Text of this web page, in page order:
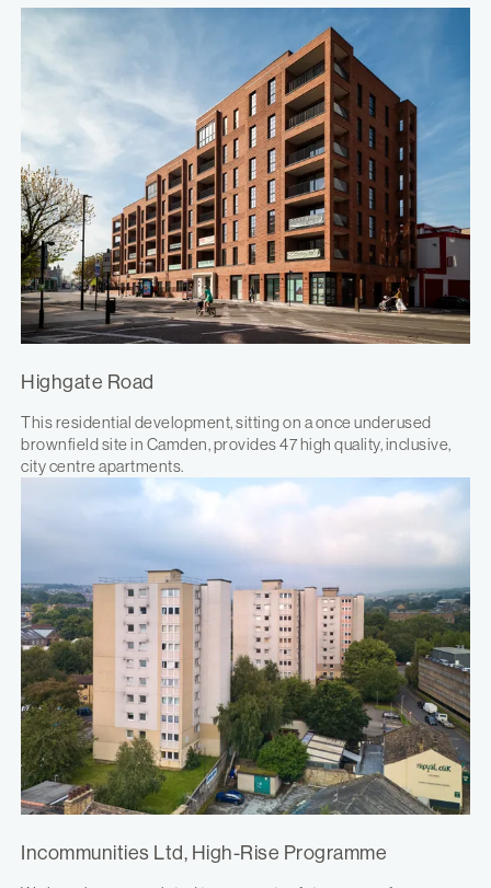
Highgate Road
This residential development, sitting on a once underused
brownfield site in Camden, provides 47 high quality, inclusive,
city centre apartments.
Incommunities Ltd, High-Rise Programme